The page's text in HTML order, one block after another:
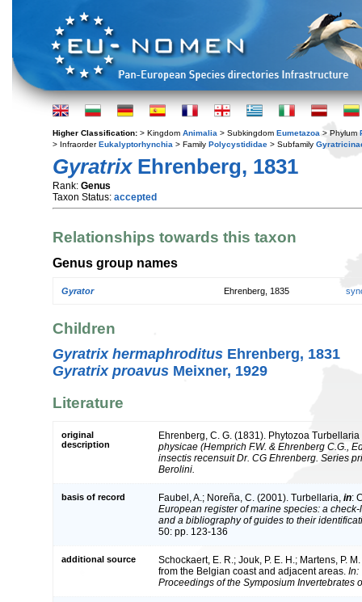
Higher Classification: > Kingdom Animalia > Subkingdom Eumetazoa > Phylum
> InfraorderEukalyptorhynchia > Family Polycystididae > Subfamily
GyratrixEhrenberg, 1831
Rank: Genus
Taxon Status: accepted
Relationships towards this taxon
Genus group names
Gyrator Ehrenberg, 1835
Children
Gyratrix hermaphroditus Ehrenberg, 1831
Gyratrix proavus Meixner, 1929
Literature
original
description
Ehrenberg, C. G. (1831). Phytozoa
physicae (Hemprich F.W. & Ehrenberg C.G.,
insectis recensuit Dr. CG Ehrenberg. Series
Berolini.
basis of record Faubel, A.; Noreña, C. (2001). Turbellaria, in:
European register of marine species: a
and a bibliography of guides to their
50: pp. 123-136
additional source
Schockaert, E. R.; Jouk, P. E. H.; Martens, P.
from the Belgian coast and adjacent areas. In:
Proceedings of the Symposium Invertebrates